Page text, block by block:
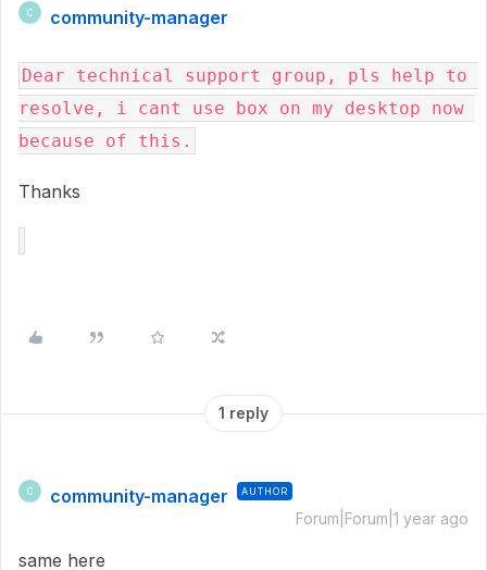
C community-manager
Dear technical support group, pls help to
resolve, i cant use box on my desktop now
because of this.
Thanks
1 reply
C community-manager AUTHOR
Forum|Forum|1 year ago
same here